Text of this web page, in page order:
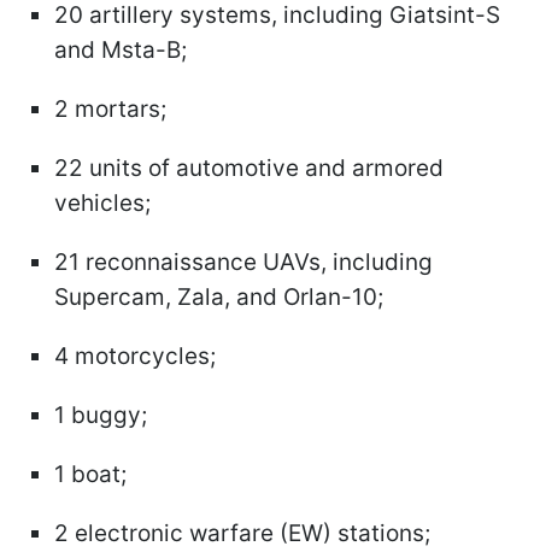
20 artillery systems, including Giatsint-S
and Msta-B;
2 mortars;
22 units of automotive and armored
vehicles;
21 reconnaissance UAVs, including
Supercam, Zala, and Orlan-10;
4 motorcycles;
1 buggy;
1 boat;
2 electronic warfare (EW) stations;